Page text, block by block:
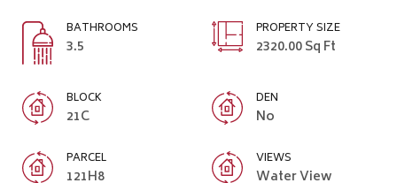
BATHROOMS
3.5
PROPERTY SIZE
2320.00 Sq Ft
BLOCK
21C
DEN
No
PARCEL
121H8
VIEWS
Water View